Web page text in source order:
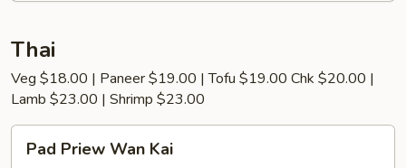
Thai
Veg $18.00 | Paneer $19.00 | Tofu $19.00 Chk $20.00 |
Lamb $23.00 | Shrimp $23.00
Priew
Pad Priew Wan Kai